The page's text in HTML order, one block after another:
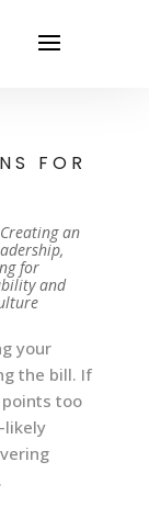
FOR
Creating an
,
for
and
your
the bill. If
too